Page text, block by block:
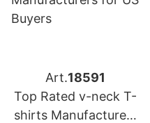
Art.18591
Top Rated v-neck T-
shirts Manufacturers